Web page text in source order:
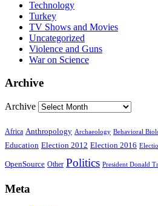
Technology
Turkey
TV Shows and Movies
Uncategorized
Violence and Guns
War on Science
Archive
Archive
Africa Anthropology Archaeology Behavioral
Education Election 2012 Election 2016
OpenSource Other Politics President Donald
Meta